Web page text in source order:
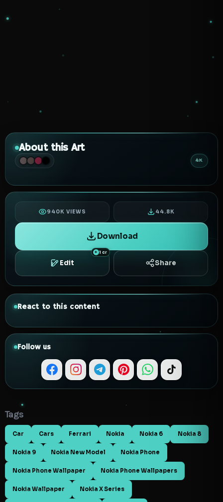
About this Art
4K
940K VIEWS 44.8K
Download
Edit
1 cr
Share
React to this content
Follow us
Tags
Car Cars Ferrari Nokia Nokia 6 Nokia 8
Nokia 9 Nokia New Model Nokia Phone
Nokia Phone Wallpaper Nokia Phone Wallpapers
Nokia Wallpaper Nokia X Series